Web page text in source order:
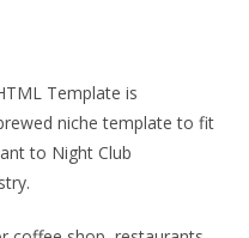
Template is
niche template to fit
to Night Club